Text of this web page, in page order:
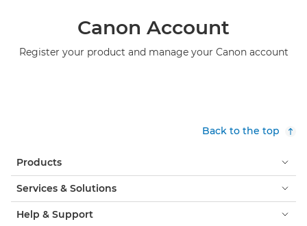
Canon Account
Register your product and manage your Canon account
Back to the top
Products
Services & Solutions
Help & Support